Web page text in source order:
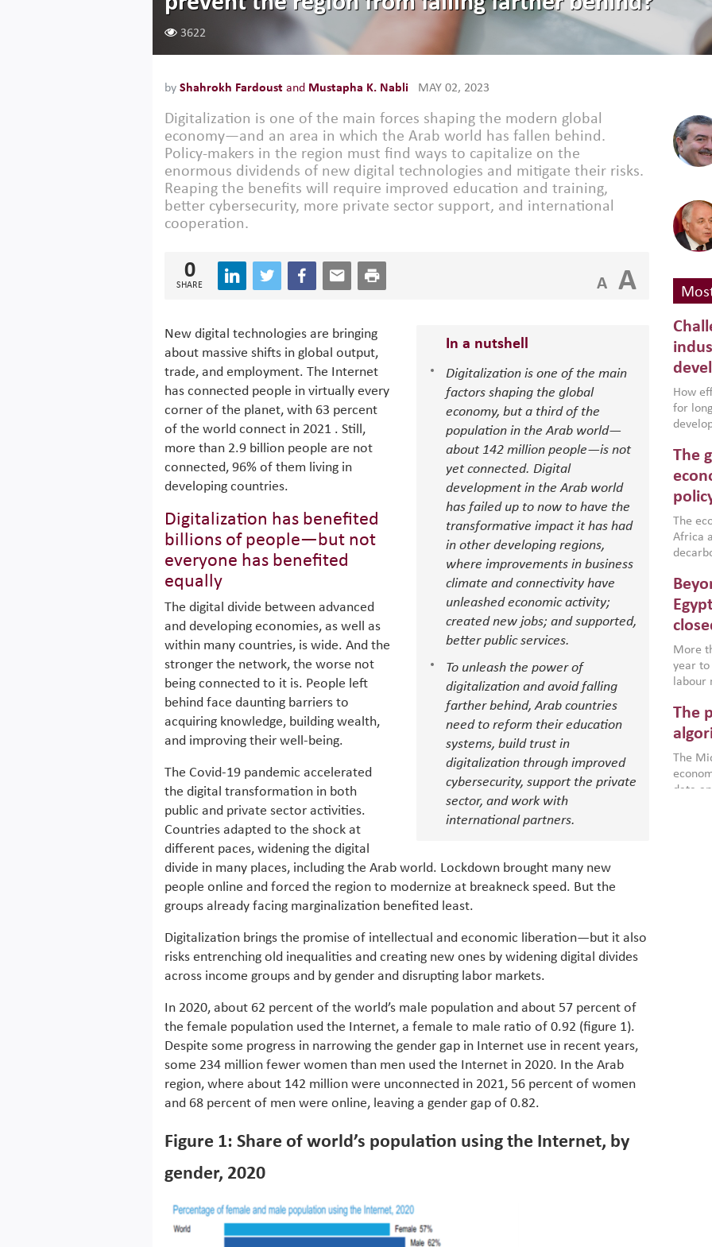
3622
by Shahrokh Fardoust and Mustapha K. Nabli MAY 02, 2023
Digitalization is one of the main forces shaping the modern global
economy—and an area in which the Arab world has fallen behind.
Policy-makers in the region must find ways to capitalize on the
enormous dividends of new digital technologies and mitigate their risks.
Reaping the benefits will require improved education and training,
better cybersecurity, more private sector support, and international
cooperation.
0
SHARE A A
In a nutshell
Digitalization is one of the main
factors shaping the global
economy, but a third of the
population in the Arab world—
about 142 million people—is not
yet connected. Digital
development in the Arab world
has failed up to now to have the
transformative impact it has had
in other developing regions,
where improvements in business
climate and connectivity have
unleashed economic activity;
created new jobs; and supported,
better public services.
To unleash the power of
digitalization and avoid falling
farther behind, Arab countries
need to reform their education
systems, build trust in
digitalization through improved
cybersecurity, support the private
sector, and work with
international partners.
New digital technologies are bringing
about massive shifts in global output,
trade, and employment. The Internet
has connected people in virtually every
corner of the planet, with 63 percent
of the world connect in 2021 . Still,
more than 2.9 billion people are not
connected, 96% of them living in
developing countries.
Digitalization has benefited
billions of people—but not
everyone has benefited
equally
The digital divide between advanced
and developing economies, as well as
within many countries, is wide. And the
stronger the network, the worse not
being connected to it is. People left
behind face daunting barriers to
acquiring knowledge, building wealth,
and improving their well-being.
The Covid-19 pandemic accelerated
the digital transformation in both
public and private sector activities.
Countries adapted to the shock at
different paces, widening the digital
divide in many places, including the Arab world. Lockdown brought many new
people online and forced the region to modernize at breakneck speed. But the
groups already facing marginalization benefited least.
Digitalization brings the promise of intellectual and economic liberation—but it also
risks entrenching old inequalities and creating new ones by widening digital divides
across income groups and by gender and disrupting labor markets.
In 2020, about 62 percent of the world’s male population and about 57 percent of
the female population used the Internet, a female to male ratio of 0.92 (figure 1).
Despite some progress in narrowing the gender gap in Internet use in recent years,
some 234 million fewer women than men used the Internet in 2020. In the Arab
region, where about 142 million were unconnected in 2021, 56 percent of women
and 68 percent of men were online, leaving a gender gap of 0.82.
Figure 1: Share of world’s population using the Internet, by
gender, 2020
How
for
North
region,
The
The
Africa
are
based
that
More
year to
labour
more
gains
the
World
The
The
data